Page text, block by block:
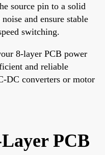
source pin to a solid
and ensure stable
switching.
8-layer PCB power
and reliable
DC converters or motor
PCB